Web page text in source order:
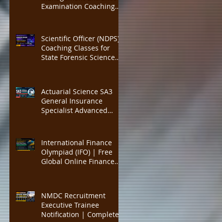
Course, Expert Faculty,
Examination Coaching
Admission Preparation |
Expert Faculty, Complete
Study MATERIAL
Scientific Officer (NDPS)
Coaching Classes for
State Forensic Science
Recruitment | Complete
Science & NDPS Act 1985
Preparation with Expert
Faculty, Practice MCQs
Actuarial Science SA3
General Insurance
Specialist Advanced
Preparation | IAI
Fellowship Equivalent
Exam | Open Book
Written Paper Training |
International Finance
Olympiad (IFO) | Free
Global Online Finance
International Economics,
Capital Markets,
Financial Literacy,
College Applications &
NMDC Recruitment
Executive Trainee
Notification | Complete